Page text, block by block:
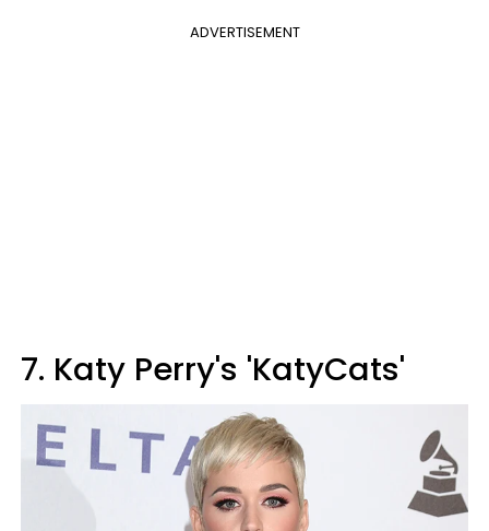
ADVERTISEMENT
7. Katy Perry's 'KatyCats'